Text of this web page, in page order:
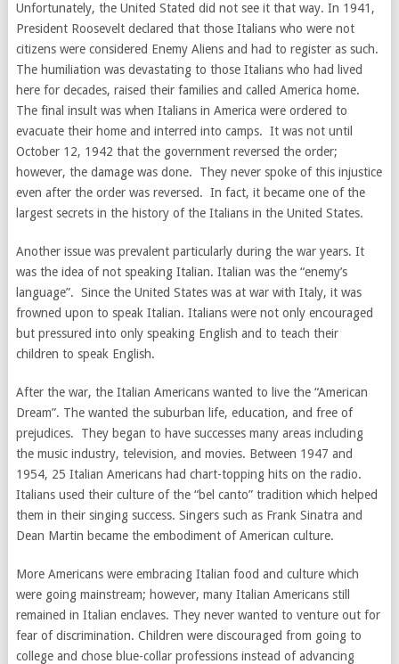
Unfortunately, the United Stated did not see it that way. In 1941,
President Roosevelt declared that those Italians who were not
citizens were considered Enemy Aliens and had to register as such.
The humiliation was devastating to those Italians who had lived
here for decades, raised their families and called America home.
The final insult was when Italians in America were ordered to
evacuate their home and interred into camps. It was not until
October 12, 1942 that the government reversed the order;
however, the damage was done. They never spoke of this injustice
even after the order was reversed. In fact, it became one of the
largest secrets in the history of the Italians in the United States.
Another issue was prevalent particularly during the war years. It
was the idea of not speaking Italian. Italian was the “enemy’s
language”. Since the United States was at war with Italy, it was
frowned upon to speak Italian. Italians were not only encouraged
but pressured into only speaking English and to teach their
children to speak English.
After the war, the Italian Americans wanted to live the “American
Dream”. The wanted the suburban life, education, and free of
prejudices. They began to have successes many areas including
the music industry, television, and movies. Between 1947 and
1954, 25 Italian Americans had chart-topping hits on the radio.
Italians used their culture of the “bel canto” tradition which helped
them in their singing success. Singers such as Frank Sinatra and
Dean Martin became the embodiment of American culture.
More Americans were embracing Italian food and culture which
were going mainstream; however, many Italian Americans still
remained in Italian enclaves. They never wanted to venture out for
fear of discrimination. Children were discouraged from going to
college and chose blue-collar professions instead of advancing